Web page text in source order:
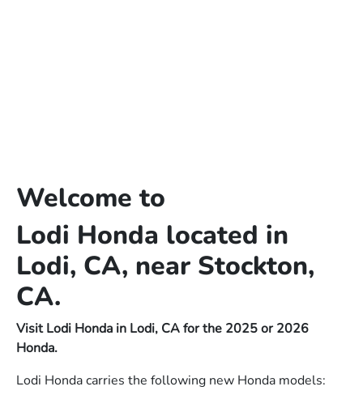
Welcome to
Lodi Honda located in
Lodi, CA, near Stockton,
CA.
Visit Lodi Honda in Lodi, CA for the 2025 or 2026
Honda.
Lodi Honda carries the following new Honda models: